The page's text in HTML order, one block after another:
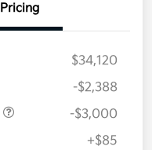
Pricing
$34,120
-$2,388
-$3,000
+$85